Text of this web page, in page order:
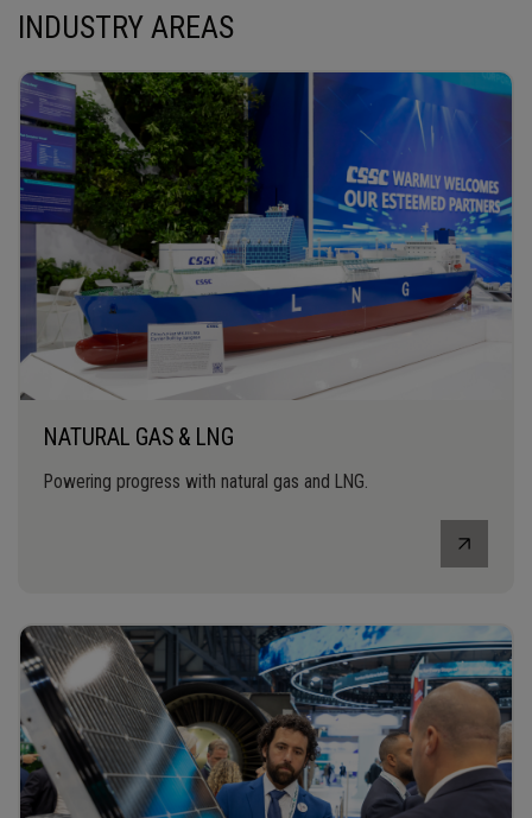
INDUSTRY AREAS
NATURAL GAS & LNG
Powering progress with natural gas and LNG.